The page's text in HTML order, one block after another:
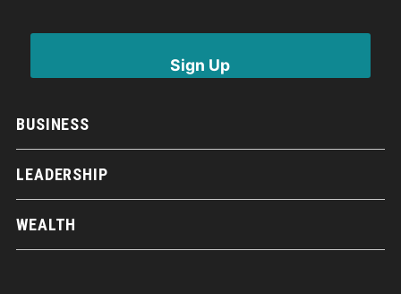
BUSINESS
LEADERSHIP
WEALTH